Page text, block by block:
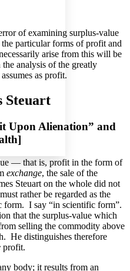
text margins
of examining surplus-value
particular forms of profit and
arise from this will be
analysis of the greatly
as profit.
Steuart
Upon Alienation” and
— that is, profit in the form of
exchange, the sale of the
Steuart on the whole did not
rather be regarded as the
form. I say “in scientific form”.
that the surplus-value which
selling the commodity above
He distinguishes therefore
profit.
body; it results from an